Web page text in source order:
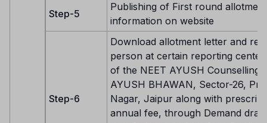
Step-5
Publishing of First round allotment
information on website
Step-6
Download allotment letter and
person at certain reporting
of the NEET AYUSH Counselling
AYUSH BHAWAN, Sector-26,
Nagar, Jaipur along with
annual fee, through Demand draft